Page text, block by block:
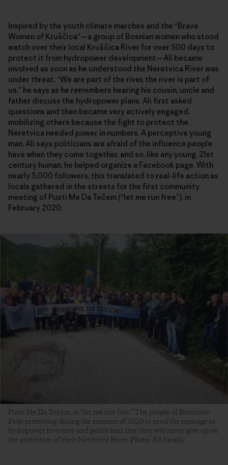
Inspired by the youth climate marches and the “Brave
Women of Kruščica”—a group of Bosnian women who stood
watch over their local Kruščica River for over 500 days to
protect it from hydropower development—Ali became
involved as soon as he understood the Neretvica River was
under threat. “We are part of the river, the river is part of
us,” he says as he remembers hearing his cousin, uncle and
father discuss the hydropower plans. Ali first asked
questions and then became very actively engaged,
mobilizing others because the fight to protect the
Neretvica needed power in numbers. A perceptive young
man, Ali says politicians are afraid of the influence people
have when they come together, and so, like any young, 21st
century human, he helped organize a Facebook page. With
nearly 5,000 followers, this translated to real-life action as
locals gathered in the streets for the first community
meeting of Pusti Me Da Tečem (“let me run free”), in
February 2020.
Pusti Me Da Tečem, or “let me run free.” The people of Buturović-
Polje protesting during the summer of 2020 to send the message to
hydropower investors and politicians that they will never give up on
the protection of their Neretvica River. Photo: Ali Sarajlić